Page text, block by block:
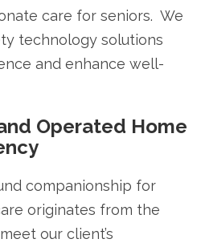
care for seniors. We
technology solutions
and enhance well-
Operated Home
companionship for
originates from the
our client’s